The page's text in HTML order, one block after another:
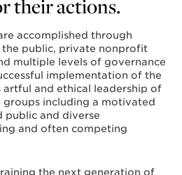
their actions.
accomplished through
public, private nonprofit
multiple levels of governance
implementation of the
artful and ethical leadership of
groups including a motivated
public and diverse
and often competing
the next generation of